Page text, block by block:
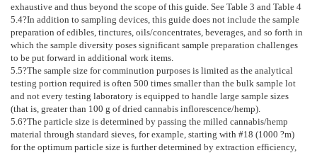
exhaustive and thus beyond the scope of this guide. See Table 3 and Table 4
5.4?In addition to sampling devices, this guide does not include the sample
preparation of edibles, tinctures, oils/concentrates, beverages, and so forth in
which the sample diversity poses significant sample preparation challenges
to be put forward in additional work items.
5.5?The sample size for comminution purposes is limited as the analytical
testing portion required is often 500 times smaller than the bulk sample lot
and not every testing laboratory is equipped to handle large sample sizes
(that is, greater than 100 g of dried cannabis inflorescence/hemp).
5.6?The particle size is determined by passing the milled cannabis/hemp
material through standard sieves, for example, starting with #18 (1000 ?m)
for the optimum particle size is further determined by extraction efficiency,